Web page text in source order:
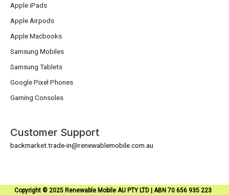
Apple iPads
Apple Airpods
Apple Macbooks
Samsung Mobiles
Samsung Tablets
Google Pixel Phones
Gaming Consoles
Customer Support
backmarket.trade-in@renewablemobile.com.au
Copyright © 2025 Renewable Mobile AU PTY LTD | ABN 70 656 935 223